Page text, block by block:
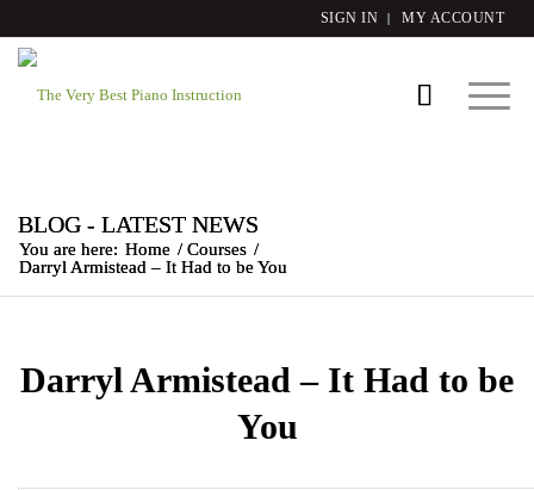
SIGN IN MY ACCOUNT
BLOG - LATEST NEWS
You are here: Home / Courses /
Darryl Armistead – It Had to be You
Darryl Armistead – It Had to be
You